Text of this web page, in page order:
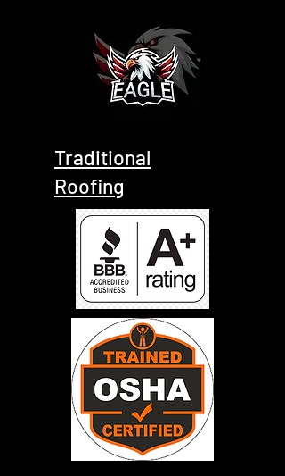
Traditional
Roofing